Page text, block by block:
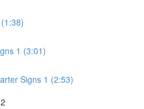
1 (3:01)
Signs 1 (2:53)